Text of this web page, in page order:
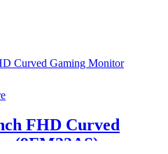
FHD Curved
(9FM22AS)